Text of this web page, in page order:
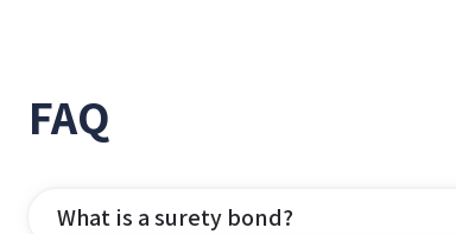
FAQ
What is a surety bond?